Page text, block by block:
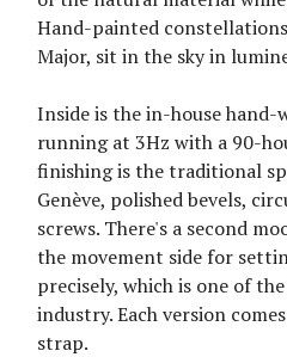
Hand-painted
Major, sit in the sky in
Inside is the in-house hand-
running at 3Hz with a 90-
finishing is the traditional
Genève, polished bevels,
screws. There's a second
the movement side for
precisely, which is one of
industry. Each version
strap.